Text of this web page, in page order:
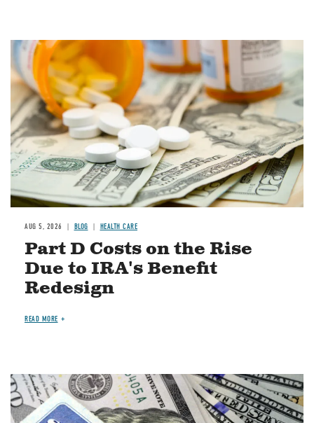
Image
AUG 5, 2026 BLOG HEALTH CARE
Part D Costs on the Rise
Due to IRA's Benefit
Redesign
READ MORE
Image